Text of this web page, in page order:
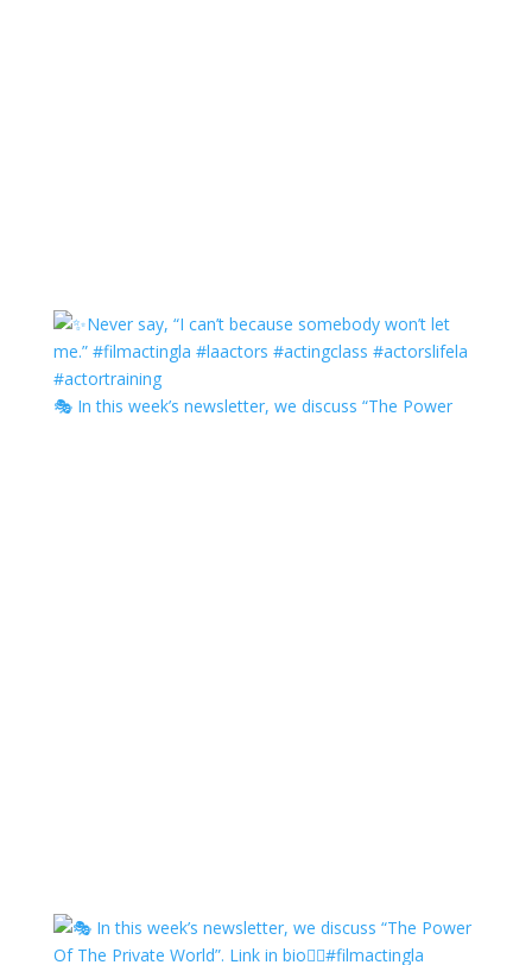
🎭 In this week’s newsletter, we discuss “The Power